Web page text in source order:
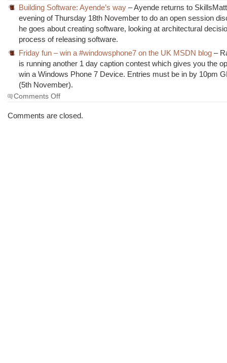
Building Software: Ayende’s way – Ayende returns to
evening of Thursday 18th November to do an open session
he goes about creating software, looking at architectural
process of releasing software.
Friday fun – win a #windowsphone7 on the UK MSDN blog –
is running another 1 day caption contest which gives you the
win a Windows Phone 7 Device. Entries must be in by 10pm
(5th November).
Comments Offon
Morning
Comments are closed.